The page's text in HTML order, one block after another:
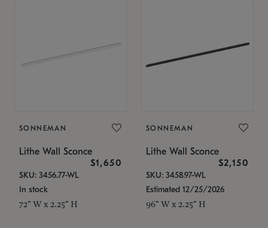
SONNEMAN
Lithe Wall Sconce
$1,650
SKU: 3456.77-WL
In stock
72" W x 2.25" H
SONNEMAN
Lithe Wall Sconce
$2,150
SKU: 3458.97-WL
Estimated 12/25/2026
96" W x 2.25" H